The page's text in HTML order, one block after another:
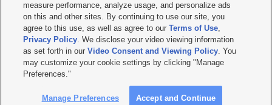
Terms of use Privacy Statement| Video Consent Viewing Policy
Do Not Sell or Share My Data|EEO Public File Report| KSL-TV FCC Public File
KSL FM Radio FCC Public File|KSL AM Radio FCC Public File |FCC Applications
Closed Captioning Assistance
© 2026KSL Media| KSL Broadcasting Salt Lake City UT | Site hosted & managed
by KSL Media - a Deseret Media Company
measure performance, analyze usage, and personalize ads
on this and other sites. By continuing to use our site, you
agree to this use, as well as agree to ourTerms of Use,
Privacy Policy. We disclose your video viewing information
as set forth in ourVideo Consent and Viewing Policy. You
may customize your cookie settings by clicking "Manage
Preferences."
Manage Preferences Accept and Continue